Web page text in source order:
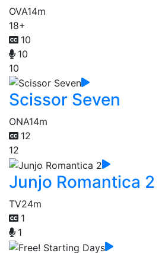
OVA14m
18+
10
10
10
Scissor Seven
ONA14m
12
12
Junjo Romantica 2
TV24m
1
1